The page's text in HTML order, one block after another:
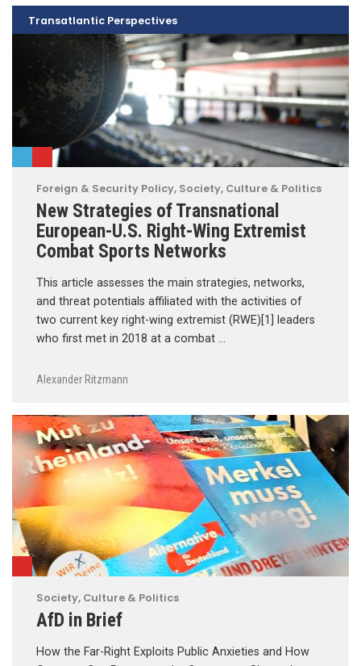
Foreign & Security Policy, Society, Culture & Politics
New Strategies of Transnational
European-U.S. Right-Wing Extremist
Combat Sports Networks
This article assesses the main strategies, networks,
and threat potentials affiliated with the activities of
two current key right-wing extremist (RWE)[1] leaders
who first met in 2018 at a combat …
Alexander Ritzmann
Transatlantic Perspectives
Society, Culture & Politics
AfD in Brief
How the Far-Right Exploits Public Anxieties and How